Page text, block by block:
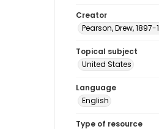
Creator
Pearson, Drew, 1897-
Topical subject
United States
Language
English
Type of resource